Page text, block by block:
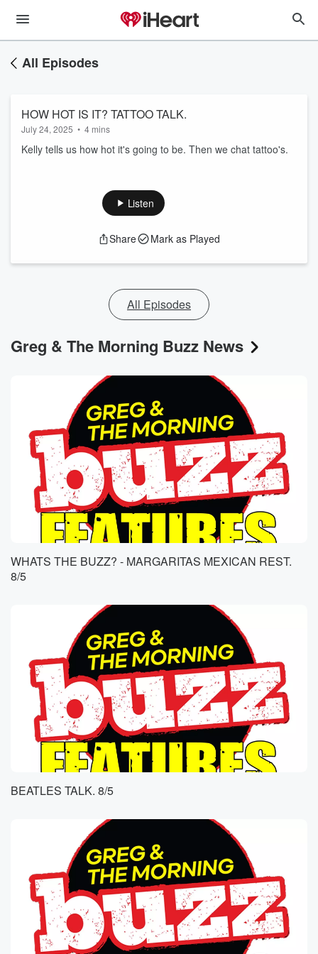
All Episodes
HOW HOT IS IT? TATTOO TALK.
July 24, 2025 • 4 mins
Kelly tells us how hot it's going to be. Then we chat tattoo's.
Listen
Share Mark as Played
All Episodes
Greg & The Morning Buzz News
WHATS THE BUZZ? - MARGARITAS MEXICAN REST.
8/5
BEATLES TALK. 8/5